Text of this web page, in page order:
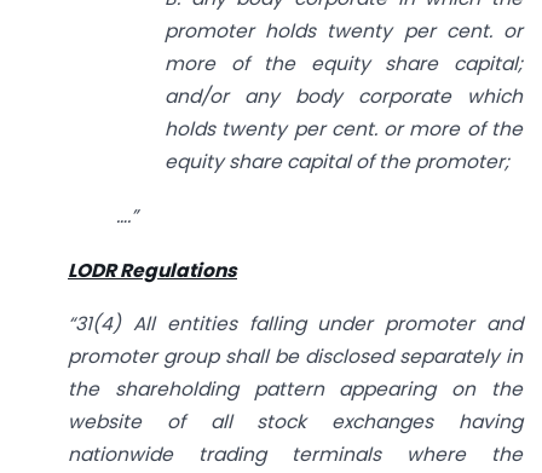
promoter holds twenty per cent. or
more of the equity share capital;
and/or any body corporate which
holds twenty per cent. or more of the
equity share capital of the promoter;
….”
LODR Regulations
“31(4) All entities falling under promoter and
promoter group shall be disclosed separately in
the shareholding pattern appearing on the
website of all stock exchanges having
nationwide trading terminals where the